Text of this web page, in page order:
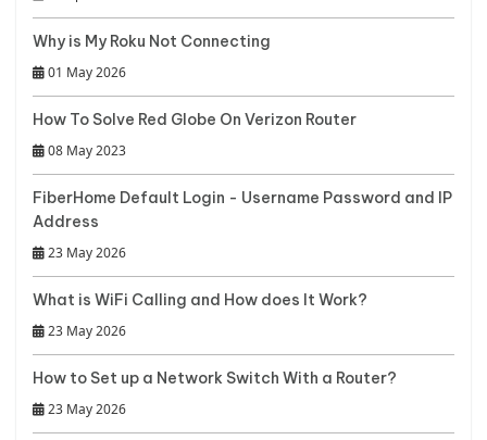
Why is My Roku Not Connecting
01 May 2026
How To Solve Red Globe On Verizon Router
08 May 2023
FiberHome Default Login - Username Password and IP
Address
23 May 2026
What is WiFi Calling and How does It Work?
23 May 2026
How to Set up a Network Switch With a Router?
23 May 2026